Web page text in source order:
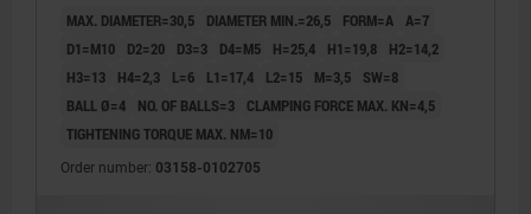
MAX. DIAMETER=30,5 DIAMETER MIN.=26,5 FORM=A
A=7
D1=M10
D2=20 D3=3 D4=M5 H=25,4 H1=19,8
H2=14,2
H3=13
H4=2,3 L=6 L1=17,4 L2=15 M=3,5
SW=8
BALL Ø=4
NO. OF BALLS=3
CLAMPING FORCE MAX. KN=4,5
TIGHTENING TORQUE MAX. NM=10
Order number: 03158-0102705